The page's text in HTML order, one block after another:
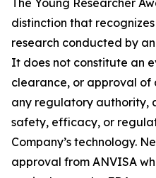
The Young Researcher
distinction that
research conducted by
It does not constitute an
clearance, or approval
any regulatory authority,
safety, efficacy, or
Company’s technology.
approval from ANVISA